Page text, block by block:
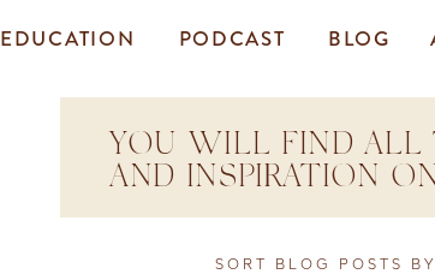
BLOG
PODCAST
EDUCATION
YOU WILL FIND ALL
AND INSPIRATION
SORT BLOG POSTS